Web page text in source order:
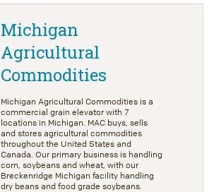
Michigan
Agricultural
Commodities
Michigan Agricultural Commodities is a
commercial grain elevator with 7
locations in Michigan. MAC buys, sells
and stores agricultural commodities
throughout the United States and
Canada. Our primary business is handling
corn, soybeans and wheat, with our
Breckenridge Michigan facility handling
dry beans and food grade soybeans.